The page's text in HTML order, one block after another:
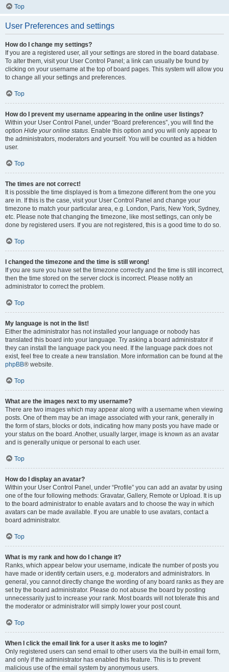
Top
User Preferences and settings
How do I change my settings?
If you are a registered user, all your settings are stored in the board database.
To alter them, visit your User Control Panel; a link can usually be found by
clicking on your username at the top of board pages. This system will allow you
to change all your settings and preferences.
Top
How do I prevent my username appearing in the online user listings?
Within your User Control Panel, under “Board preferences”, you will find the
option Hide your online status. Enable this option and you will only appear to
the administrators, moderators and yourself. You will be counted as a hidden
user.
Top
The times are not correct!
It is possible the time displayed is from a timezone different from the one you
are in. If this is the case, visit your User Control Panel and change your
timezone to match your particular area, e.g. London, Paris, New York, Sydney,
etc. Please note that changing the timezone, like most settings, can only be
done by registered users. If you are not registered, this is a good time to do so.
Top
I changed the timezone and the time is still wrong!
If you are sure you have set the timezone correctly and the time is still incorrect,
then the time stored on the server clock is incorrect. Please notify an
administrator to correct the problem.
Top
My language is not in the list!
Either the administrator has not installed your language or nobody has
translated this board into your language. Try asking a board administrator if
they can install the language pack you need. If the language pack does not
exist, feel free to create a new translation. More information can be found at the
phpBB® website.
Top
What are the images next to my username?
There are two images which may appear along with a username when viewing
posts. One of them may be an image associated with your rank, generally in
the form of stars, blocks or dots, indicating how many posts you have made or
your status on the board. Another, usually larger, image is known as an avatar
and is generally unique or personal to each user.
Top
How do I display an avatar?
Within your User Control Panel, under “Profile” you can add an avatar by using
one of the four following methods: Gravatar, Gallery, Remote or Upload. It is up
to the board administrator to enable avatars and to choose the way in which
avatars can be made available. If you are unable to use avatars, contact a
board administrator.
Top
What is my rank and how do I change it?
Ranks, which appear below your username, indicate the number of posts you
have made or identify certain users, e.g. moderators and administrators. In
general, you cannot directly change the wording of any board ranks as they are
set by the board administrator. Please do not abuse the board by posting
unnecessarily just to increase your rank. Most boards will not tolerate this and
the moderator or administrator will simply lower your post count.
Top
When I click the email link for a user it asks me to login?
Only registered users can send email to other users via the built-in email form,
and only if the administrator has enabled this feature. This is to prevent
malicious use of the email system by anonymous users.